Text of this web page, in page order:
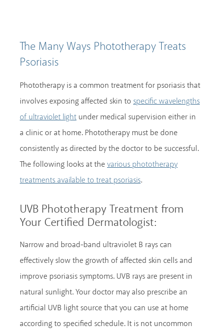
The Many Ways Phototherapy Treats
Psoriasis
Phototherapy is a common treatment for psoriasis that
involves exposing affected skin to specific wavelengths
of ultraviolet light under medical supervision either in
a clinic or at home. Phototherapy must be done
consistently as directed by the doctor to be successful.
The following looks at thevarious phototherapy
treatments available to treat psoriasis.
UVB Phototherapy Treatment from
Your Certified Dermatologist:
Narrow and broad-band ultraviolet B rays can
effectively slow the growth of affected skin cells and
improve psoriasis symptoms. UVB rays are present in
natural sunlight. Your doctor may also prescribe an
artificial UVB light source that you can use at home
according to specified schedule. It is not uncommon